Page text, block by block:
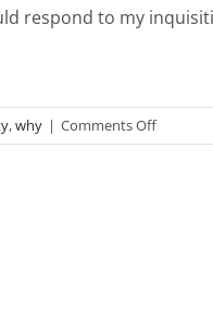
respond to my
,why | Comments Offon
Why